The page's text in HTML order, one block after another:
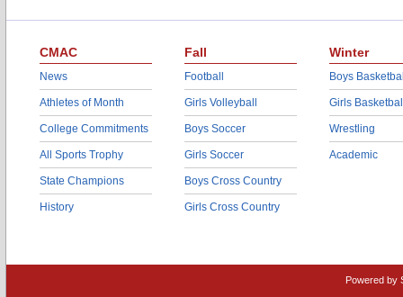
CMAC
News
Athletes of Month
College Commitments
All Sports Trophy
State Champions
History
Fall
Football
Girls Volleyball
Boys Soccer
Girls Soccer
Boys Cross Country
Girls Cross Country
Winter
Boys
Girls
Wrestling
Academic
Powered by